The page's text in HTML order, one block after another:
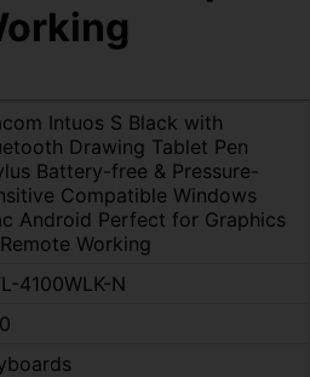
Intuos S Black with
Drawing Tablet Pen
Battery-free & Pressure-
Compatible Windows
Android Perfect for Graphics
Working
4100WLK-N